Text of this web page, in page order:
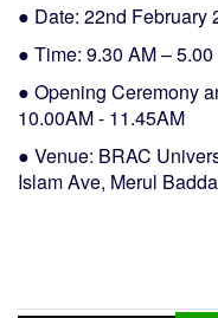
● Date: 22nd February
● Time: 9.30 AM –
● Opening Ceremony
10.00AM - 11.45AM
● Venue: BRAC
Islam Ave, Merul